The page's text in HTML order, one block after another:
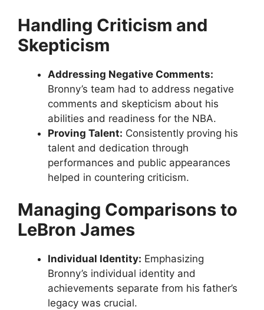
Handling Criticism and
Skepticism
Addressing Negative Comments:
Bronny’s team had to address negative
comments and skepticism about his
abilities and readiness for the NBA.
Proving Talent: Consistently proving his
talent and dedication through
performances and public appearances
helped in countering criticism.
Managing Comparisons to
LeBron James
Individual Identity: Emphasizing
Bronny’s individual identity and
achievements separate from his father’s
legacy was crucial.